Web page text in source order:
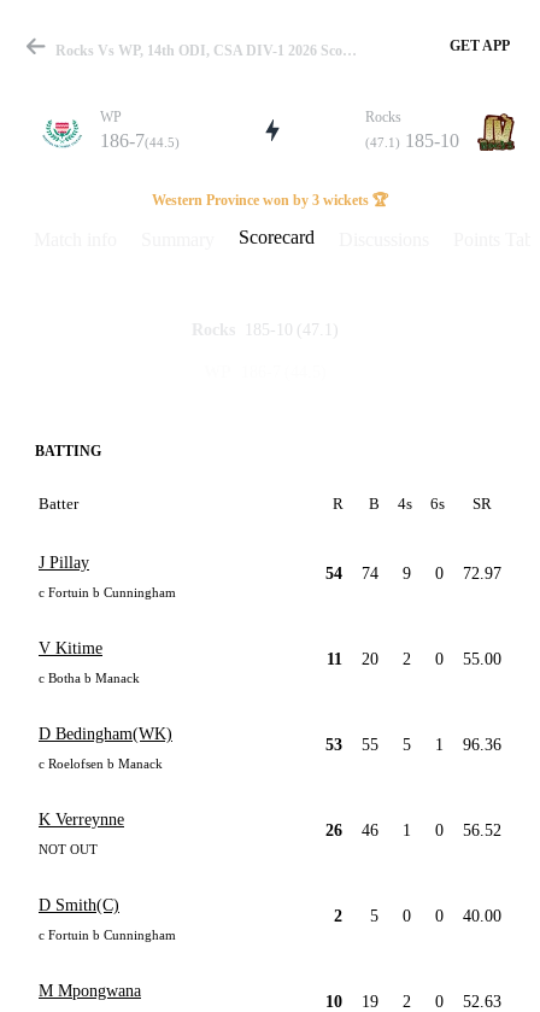
Match
Details
Rocks Vs WP, 14th ODI, CSA DIV-1 2026 Scorecard GET APP
WP
186-7(44.5)
Rocks
(47.1) 185-10
Western Province won by 3 wickets 🏆
Scorecard
Rocks 185-10 (47.1)
BATTING
Batter R B 4s 6s SR
J Pillay
c Fortuin b Cunningham
54 74 9 0 72.97
V Kitime
c Botha b Manack
11 20 2 0 55.00
D Bedingham(WK)
c Roelofsen b Manack
53 55 5 1 96.36
K Verreynne
NOT OUT
26 46 1 0 56.52
D Smith(C)
c Fortuin b Cunningham
2 5 0 0 40.00
M Mpongwana
10 19 2 0 52.63